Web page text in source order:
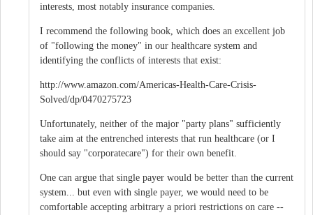
interests, most notably insurance companies.
I recommend the following book, which does an excellent job
of "following the money" in our healthcare system and
identifying the conflicts of interests that exist:
http://www.amazon.com/Americas-Health-Care-Crisis-
Solved/dp/0470275723
Unfortunately, neither of the major "party plans" sufficiently
take aim at the entrenched interests that run healthcare (or I
should say "corporatecare") for their own benefit.
One can argue that single payer would be better than the current
system... but even with single payer, we would need to be
comfortable accepting arbitrary a priori restrictions on care --